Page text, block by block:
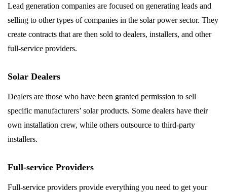
Lead generation companies are focused on generating leads and
selling to other types of companies in the solar power sector. They
create contracts that are then sold to dealers, installers, and other
full-service providers.
Solar Dealers
Dealers are those who have been granted permission to sell
specific manufacturers’ solar products. Some dealers have their
own installation crew, while others outsource to third-party
installers.
Full-service Providers
Full-service providers provide everything you need to get your